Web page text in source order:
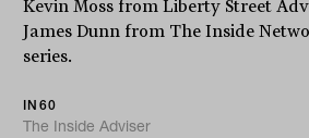
Kevin Moss from Liberty Street
James Dunn from The Inside
series.
IN60
The Inside Adviser